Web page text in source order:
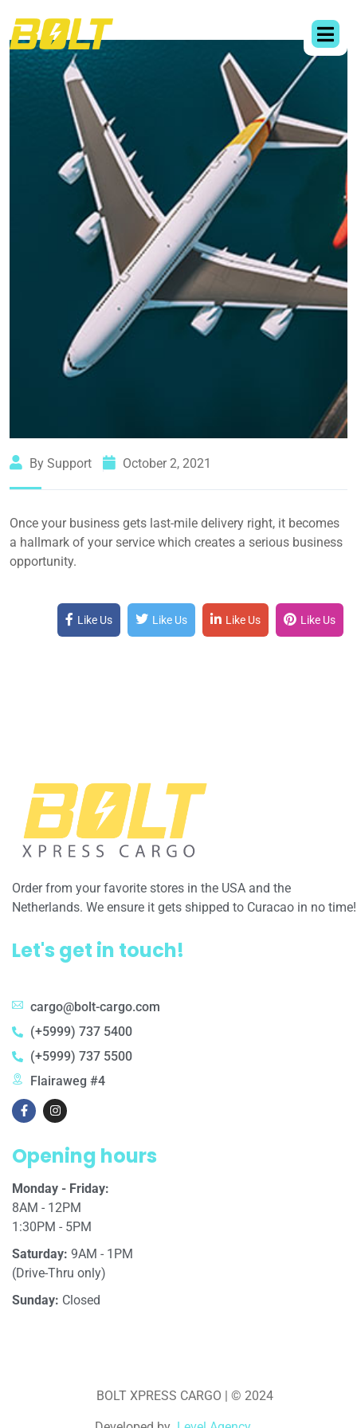
By Support October 2, 2021
Once your business gets last-mile delivery right, it becomes
a hallmark of your service which creates a serious business
opportunity.
Like Us Like Us Like Us Like Us
Order from your favorite stores in the USA and the
Netherlands. We ensure it gets shipped to Curacao in no time!
Let's get in touch!
cargo@bolt-cargo.com
(+5999) 737 5400
(+5999) 737 5500
Flairaweg #4
Opening hours
Monday - Friday:
8AM - 12PM
1:30PM - 5PM
Saturday: 9AM - 1PM
(Drive-Thru only)
Sunday: Closed
BOLT XPRESS CARGO | © 2024